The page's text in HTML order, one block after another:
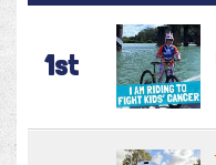
1st